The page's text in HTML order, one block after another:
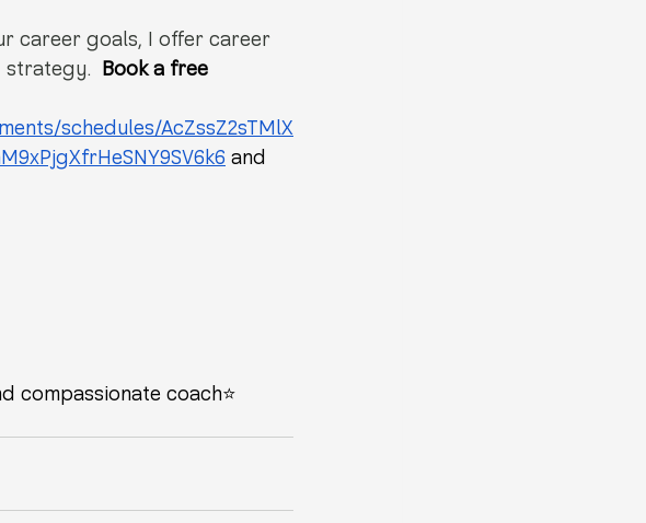
career goals, I offer career
strategy. Book a free
schedules/AcZssZ2sTMlX
and
compassionate coach⭐️